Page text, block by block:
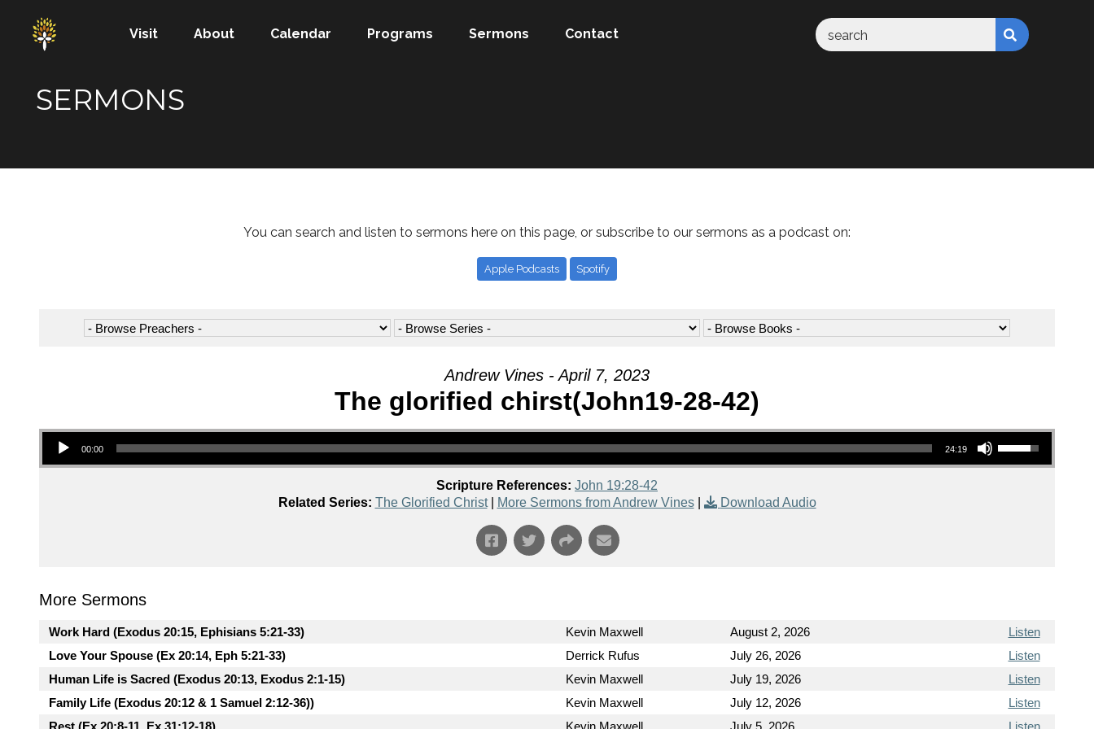
Visit About Calendar Programs Sermons Contact
SERMONS
You can search and listen to sermons here on this page, or subscribe to our sermons as a podcast on:
Apple Podcasts Spotify
Andrew Vines - April 7, 2023
The glorified chirst(John19-28-42)
Audio Player
00:00 24:19
Use Up/Down Arrow keys to increase or decrease volume.
Scripture References: John 19:28-42
Related Series: The Glorified Christ| More Sermons from Andrew Vines| Download Audio
More Sermons
Work Hard (Exodus 20:15, Ephisians 5:21-33) Kevin Maxwell August 2, 2026
Listen
Love Your Spouse (Ex 20:14, Eph 5:21-33)
Derrick Rufus July 26, 2026
Listen
Human Life is Sacred (Exodus 20:13, Exodus 2:1-15)
Kevin Maxwell July 19, 2026
Listen
Family Life (Exodus 20:12 & 1 Samuel 2:12-36))
Kevin Maxwell July 12, 2026
Listen